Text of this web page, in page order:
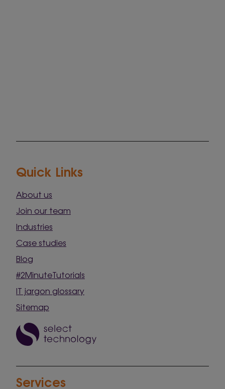
Quick Links
About us
Join our team
Industries
Case studies
Blog
#2MinuteTutorials
IT jargon glossary
Sitemap
Services